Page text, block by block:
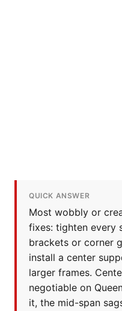
QUICK ANSWER
Most wobbly or
fixes: tighten every
brackets or corner
install a center
larger frames.
negotiable on
it, the mid-span